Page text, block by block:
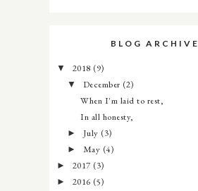
BLOG ARCHIVE
▼ 2018 (9)
▼ December (2)
When I'm laid to rest,
In all honesty,
► July (3)
► May (4)
► 2017 (3)
► 2016 (5)